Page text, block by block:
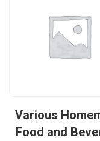
Various
Food and